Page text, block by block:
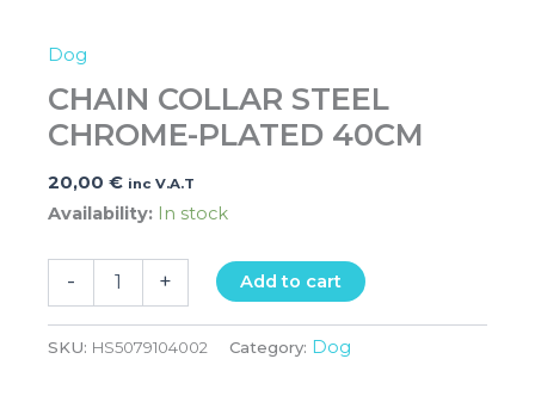
Dog
CHAIN COLLAR STEEL
CHROME-PLATED 40CM
20,00 € inc V.A.T
Availability: In stock
- + Add to cart
SKU: HS5079104002 Category: Dog